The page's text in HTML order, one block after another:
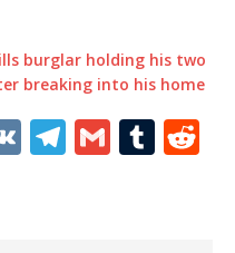
burglar holding his two
breaking into his home
V T G T